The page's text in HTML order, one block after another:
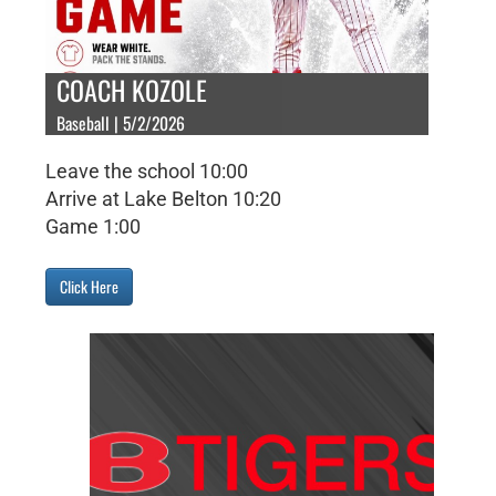
COACH KOZOLE
Baseball | 5/2/2026
Leave the school 10:00
Arrive at Lake Belton 10:20
Game 1:00
Click Here